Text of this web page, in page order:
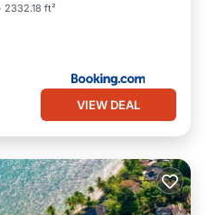
2332.18 ft²
VIEW DEAL